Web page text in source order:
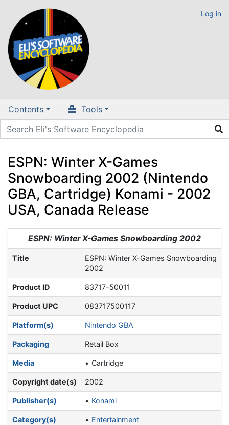
Log in
Contents Tools
ESPN: Winter X-Games
Snowboarding 2002 (Nintendo
GBA, Cartridge) Konami - 2002
USA, Canada Release
Jump to:navigation ,search
ESPN: Winter X-Games Snowboarding 2002
Title
ESPN: Winter X-Games Snowboarding
2002
Product ID 83717-50011
Product UPC 083717500117
Platform(s) Nintendo GBA
Packaging Retail Box
Media Cartridge
Copyright date(s) 2002
Publisher(s) Konami
Category(s)
Entertainment